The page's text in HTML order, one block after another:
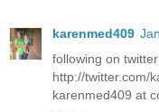
karenmed409
following on
http://twitter.com/
karenmed409 at